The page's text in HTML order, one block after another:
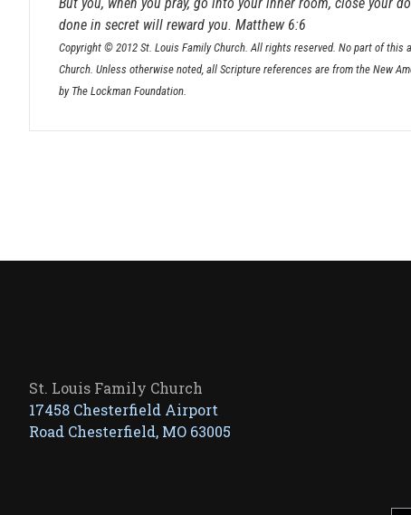
done in secret will reward you. Matthew 6:6
Copyright © 2012 St. Louis Family Church. All rights reserved. No part of
Church. Unless otherwise noted, all Scripture references are from the New
by The Lockman Foundation.
St. Louis Family Church
17458 Chesterfield Airport
Road Chesterfield, MO 63005